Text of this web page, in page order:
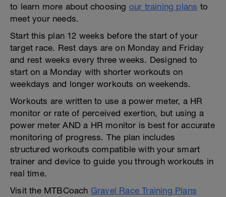
to learn more about choosing our training plans to
meet your needs.
Start this plan 12 weeks before the start of your
target race. Rest days are on Monday and Friday
and rest weeks every three weeks. Designed to
start on a Monday with shorter workouts on
weekdays and longer workouts on weekends.
Workouts are written to use a power meter, a HR
monitor or rate of perceived exertion, but using a
power meter AND a HR monitor is best for accurate
monitoring of progress. The plan includes
structured workouts compatible with your smart
trainer and device to guide you through workouts in
real time.
Visit the MTBCoach Gravel Race Training Plans